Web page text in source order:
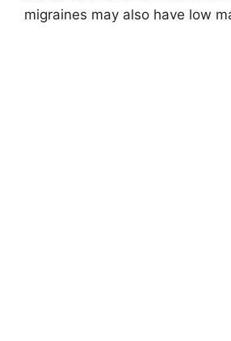
migraines may also have low